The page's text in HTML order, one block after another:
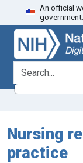
Skip
to
search
Skip to
main
content
An official
government.
search for
Nursing
practice